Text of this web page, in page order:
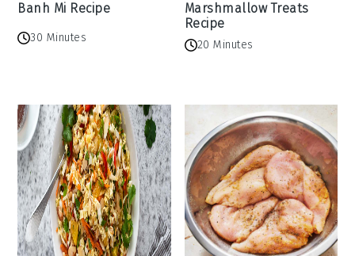
Banh Mi Recipe
30 Minutes
Marshmallow Treats
Recipe
20 Minutes